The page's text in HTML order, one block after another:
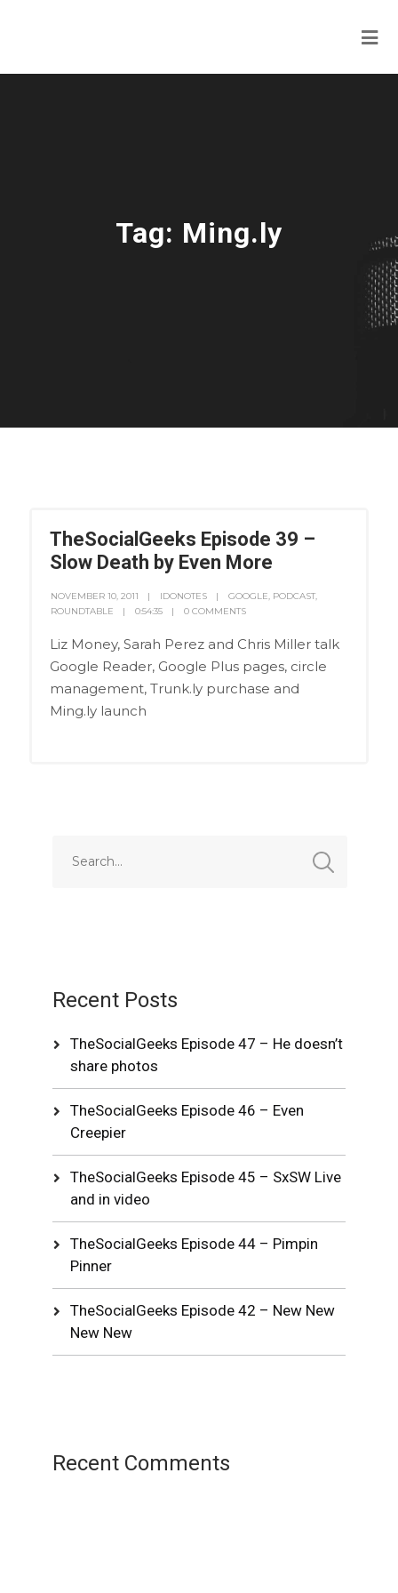
Tag: Ming.ly
TheSocialGeeks Episode 39 –
Slow Death by Even More
NOVEMBER 10, 2011 IDONOTES GOOGLE, PODCAST,
ROUNDTABLE
0:54:35 0 COMMENTS
Liz Money, Sarah Perez and Chris Miller talk
Google Reader, Google Plus pages, circle
management, Trunk.ly purchase and
Ming.ly launch
Recent Posts
TheSocialGeeks Episode 47 – He doesn’t
share photos
TheSocialGeeks Episode 46 – Even
Creepier
TheSocialGeeks Episode 45 – SxSW Live
and in video
TheSocialGeeks Episode 44 – Pimpin
Pinner
TheSocialGeeks Episode 42 – New New
New New
Recent Comments